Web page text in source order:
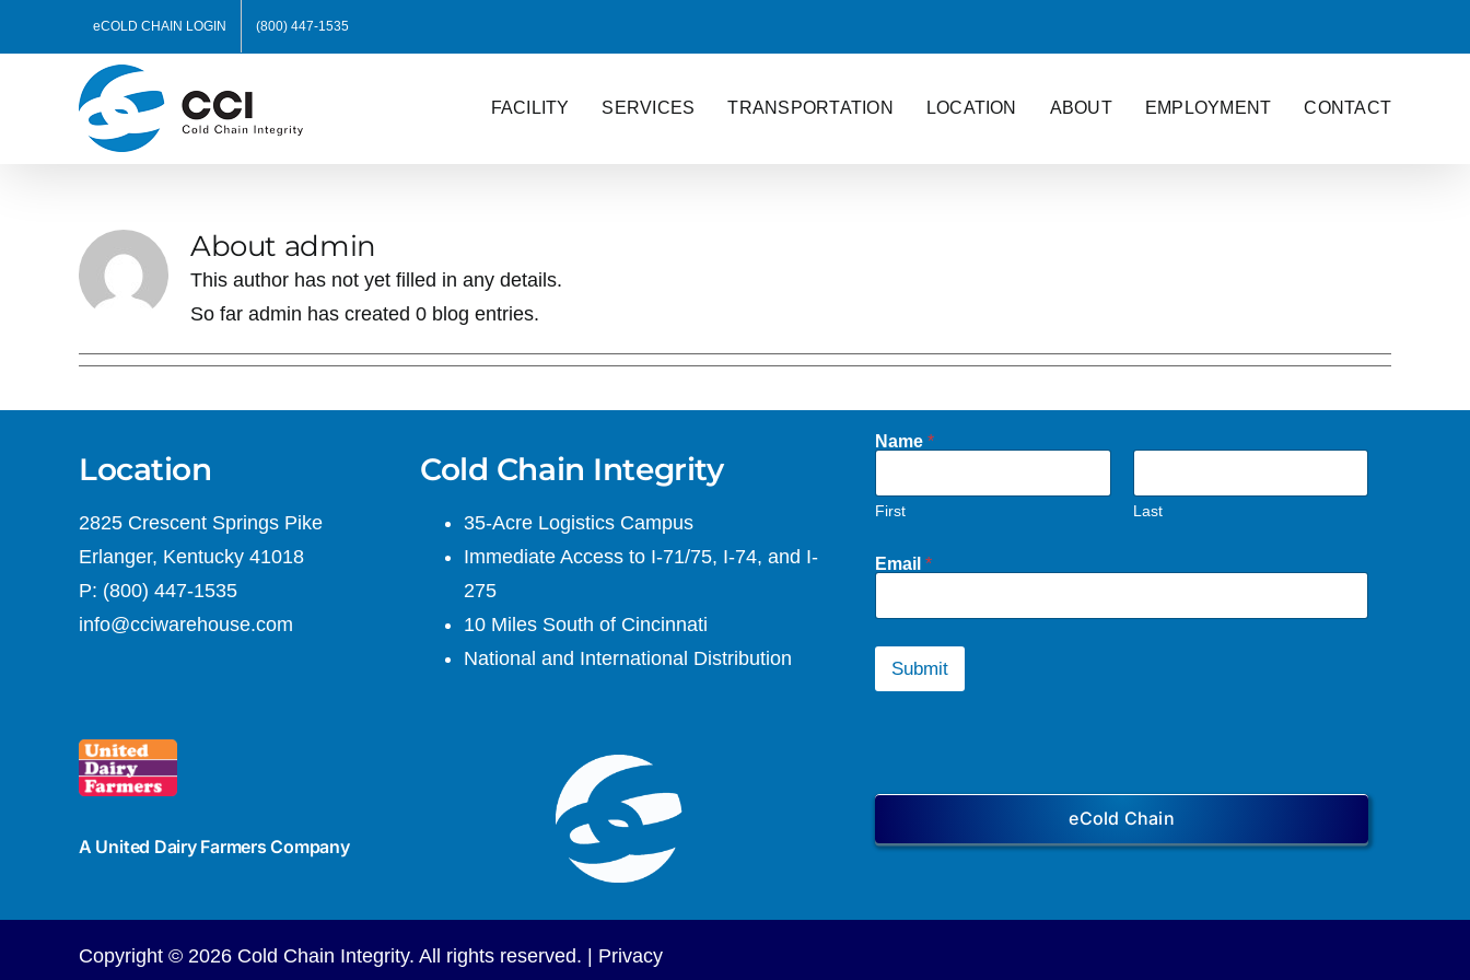
to
eCOLD CHAIN LOGIN (800) 447-1535
FACILITY SERVICES TRANSPORTATION LOCATION ABOUT EMPLOYMENT CONTACT
About admin
This author has not yet filled in any details.
So far admin has created 0 blog entries.
Location
2825 Crescent Springs Pike
Erlanger, Kentucky 41018
P: (800) 447-1535
info@cciwarehouse.com
Cold Chain Integrity
35-Acre Logistics Campus
Immediate Access to I-71/75, I-74, and I-
275
10 Miles South of Cincinnati
National and International Distribution
Name *
First Last
Email *
Submit
A United Dairy Farmers Company
eCold Chain
Copyright © 2026Cold Chain Integrity. All rights reserved. | Privacy